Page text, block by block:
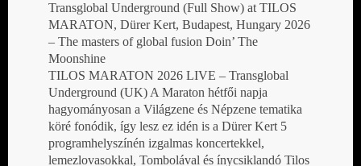
Transglobal Underground (Full Show) at TILOS
MARATON, Dürer Kert, Budapest, Hungary 2026
– The masters of global fusion Doin’ The
Moonshine
TILOS MARATON 2026 LIVE – Transglobal
Underground (UK) A Maraton hétfői napja
hagyományosan a Világzene és Népzene tematika
köré fonódik, így lesz ez idén is a Dürer Kert 5
programhelyszínén izgalmas koncertekkel,
lemezlovasokkal, Tombolával és ínycsiklandó Tilos